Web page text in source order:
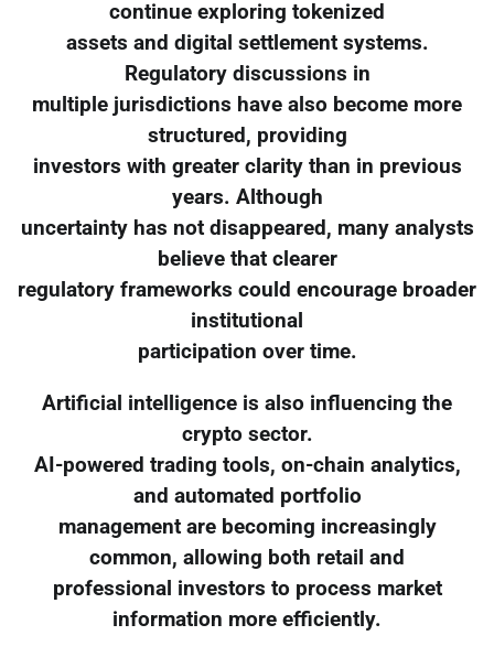
continue exploring tokenized
assets and digital settlement systems.
Regulatory discussions in
multiple jurisdictions have also become more
structured, providing
investors with greater clarity than in previous
years. Although
uncertainty has not disappeared, many analysts
believe that clearer
regulatory frameworks could encourage broader
institutional
participation over time.
Artificial intelligence is also influencing the
crypto sector.
AI-powered trading tools, on-chain analytics,
and automated portfolio
management are becoming increasingly
common, allowing both retail and
professional investors to process market
information more efficiently.